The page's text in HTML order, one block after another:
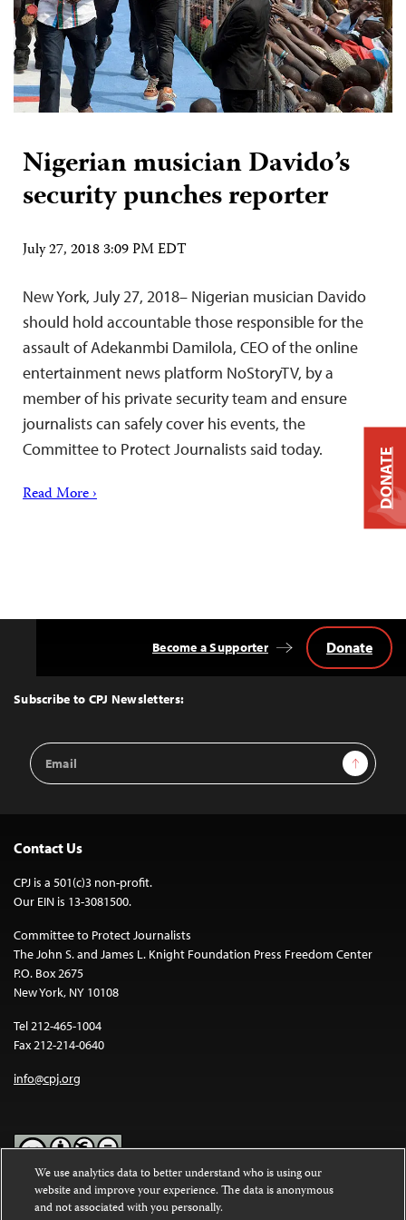
Nigerian musician Davido’s
security punches reporter
July 27, 2018 3:09 PM EDT
New York, July 27, 2018– Nigerian musician Davido
should hold accountable those responsible for the
assault of Adekanmbi Damilola, CEO of the online
entertainment news platform NoStoryTV, by a
member of his private security team and ensure
journalists can safely cover his events, the
Committee to Protect Journalists said today.
Read More ›
Top
Subscribe to CPJ Newsletters:
Email
Address
Sign Up
Become a Supporter Donate
Contact Us
CPJ is a 501(c)3 non-profit.
Our EIN is 13-3081500.
Committee to Protect Journalists
The John S. and James L. Knight Foundation Press Freedom Center
P.O. Box 2675
New York, NY 10108
Tel 212-465-1004
Fax 212-214-0640
info@cpj.org
Except where noted, text on this website is licensed under a
Commons Attribution-NonCommercial-NoDerivatives 4.0
DONATE
We use analytics data to better understand who is using our
website and improve your experience. The data is anonymous
and not associated with you personally.